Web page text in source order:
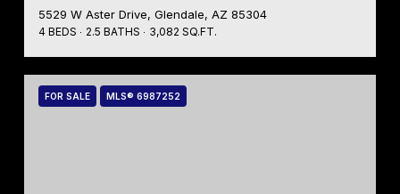
5529 W Aster Drive, Glendale, AZ 85304
4 BEDS 2.5 BATHS 3,082 SQ.FT.
FOR SALE MLS® 6987252